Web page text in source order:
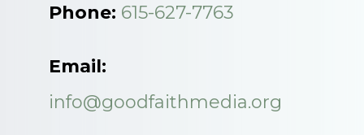
Phone: 615-627-7763
Email:
info@goodfaithmedia.org